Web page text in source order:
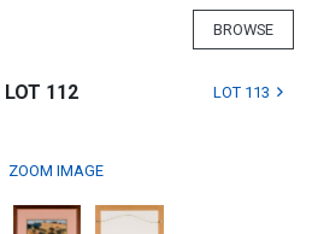
BROWSE
LOT 112 LOT 113
ZOOM IMAGE